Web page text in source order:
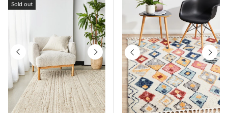
Previous Next
Sold out
Previous Next